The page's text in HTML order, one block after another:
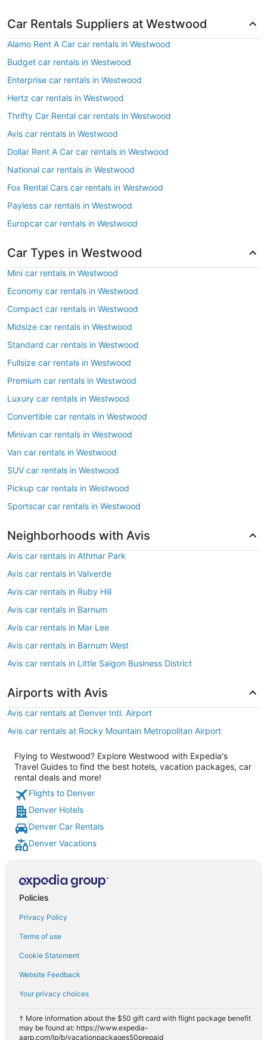
Car Rentals Suppliers at Westwood
Alamo Rent A Car car rentals in Westwood
Budget car rentals in Westwood
Enterprise car rentals in Westwood
Hertz car rentals in Westwood
Thrifty Car Rental car rentals in Westwood
Avis car rentals in Westwood
Dollar Rent A Car car rentals in Westwood
National car rentals in Westwood
Fox Rental Cars car rentals in Westwood
Payless car rentals in Westwood
Europcar car rentals in Westwood
Car Types in Westwood
Mini car rentals in Westwood
Economy car rentals in Westwood
Compact car rentals in Westwood
Midsize car rentals in Westwood
Standard car rentals in Westwood
Fullsize car rentals in Westwood
Premium car rentals in Westwood
Luxury car rentals in Westwood
Convertible car rentals in Westwood
Minivan car rentals in Westwood
Van car rentals in Westwood
SUV car rentals in Westwood
Pickup car rentals in Westwood
Sportscar car rentals in Westwood
Neighborhoods with Avis
Avis car rentals in Athmar Park
Avis car rentals in Valverde
Avis car rentals in Ruby Hill
Avis car rentals in Barnum
Avis car rentals in Mar Lee
Avis car rentals in Barnum West
Avis car rentals in Little Saigon Business District
Airports with Avis
Avis car rentals at Denver Intl. Airport
Avis car rentals at Rocky Mountain Metropolitan Airport
Flying to Westwood? Explore Westwood with Expedia's
Travel Guides to find the best hotels, vacation packages, car
rental deals and more!
Flights to Denver
Denver Hotels
Denver Car Rentals
Denver Vacations
Policies
Privacy Policy
Terms of use
Cookie Statement
Website Feedback
Your privacy choices
† More information about the $50 gift card with flight package benefit
may be found at: https://www.expedia-
aarp.com/lp/b/vacationpackages50prepaid